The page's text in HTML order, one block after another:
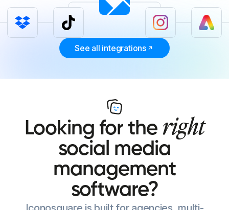
See all integrations
Looking for the right
social media
management
software?